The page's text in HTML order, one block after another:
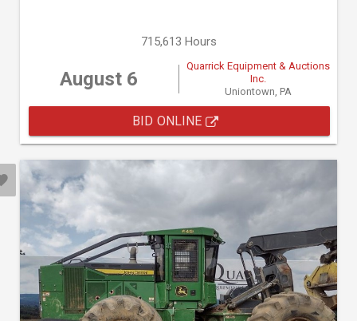
715,613 Hours
August 6
Quarrick Equipment & Auctions
Inc.
Uniontown, PA
BID ONLINE